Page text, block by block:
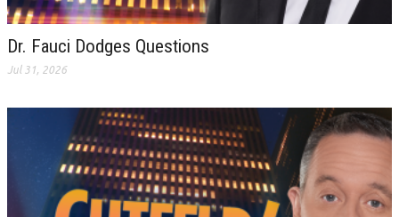
Dr. Fauci Dodges Questions
Jul 31, 2026